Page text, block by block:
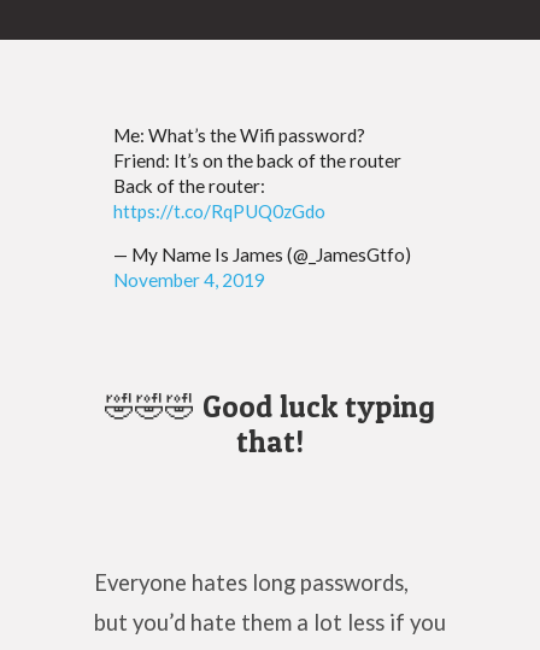
Me: What’s the Wifi password?
Friend: It’s on the back of the router
Back of the router:
https://t.co/RqPUQ0zGdo
— My Name Is James (@_JamesGtfo)
November 4, 2019
🤣🤣🤣 Good luck typing
that!
Everyone hates long passwords,
but you’d hate them a lot less if you